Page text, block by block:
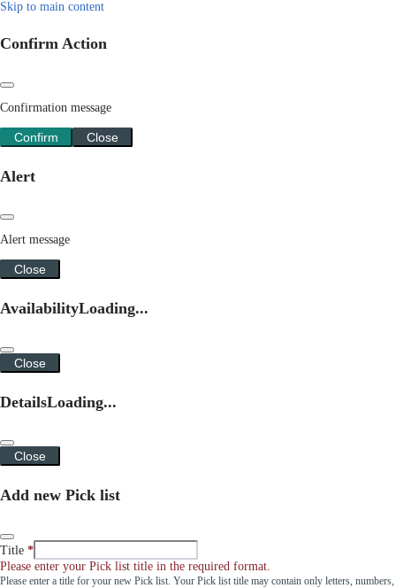
Skip to main content
Confirm Action
Confirmation message
Confirm Close
Alert
Alert message
Close
AvailabilityLoading...
Close
DetailsLoading...
Close
Add new Pick list
Title
Please enter your Pick list title in the required format.
Please enter a title for your new Pick list. Your Pick list title may contain only letters, numbers,